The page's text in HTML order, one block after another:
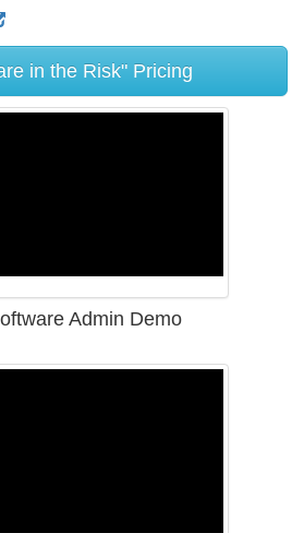
in the Risk" Pricing
Admin Demo